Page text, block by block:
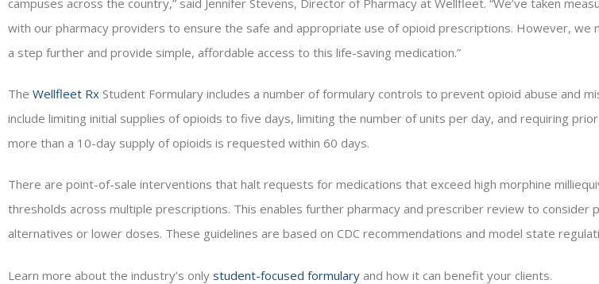
with our pharmacy providers to ensure the safe and appropriate use of opioid prescriptions. However, we
a step further and provide simple, affordable access to this life-saving medication.”
The Wellfleet Rx Student Formulary includes a number of formulary controls to prevent opioid abuse and
include limiting initial supplies of opioids to five days, limiting the number of units per day, and requiring
more than a 10-day supply of opioids is requested within 60 days.
There are point-of-sale interventions that halt requests for medications that exceed high morphine
thresholds across multiple prescriptions. This enables further pharmacy and prescriber review to consider
alternatives or lower doses. These guidelines are based on CDC recommendations and model state
Learn more about the industry’s only student-focused formulary and how it can benefit your clients.